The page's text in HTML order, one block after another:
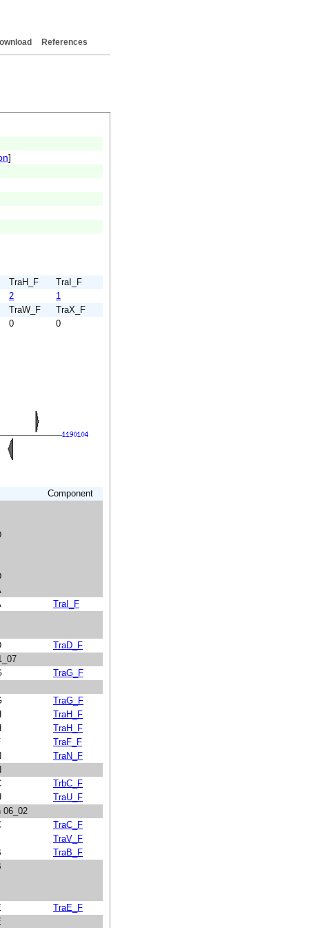
References
]
TraH_F
TraI_F
2
1
TraW_F
TraX_F
0
0
Component
TraI_F
TraD_F
TraG_F
TraG_F
TraH_F
TraH_F
TraF_F
TraN_F
TrbC_F
TraU_F
06_02
TraC_F
TraV_F
TraB_F
TraE_F